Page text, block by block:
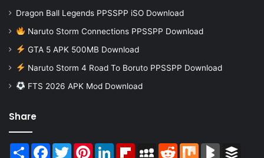
Dragon Ball Legends PPSSPP iSO Download
Naruto Storm Connections PPSSPP Download
GTA 5 APK 500MB Download
Naruto Storm 4 Road To Boruto PPSSPP Download
FTS 2026 APK Mod Download
Share
Share Facebook
TwitterPinterestLinkedInFlipboardMySpaceReddit Mix BlogMarks